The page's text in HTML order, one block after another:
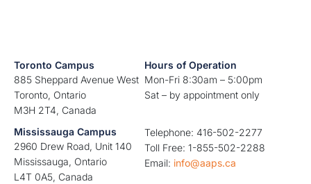
Toronto Campus
885 Sheppard Avenue West
Toronto, Ontario
M3H 2T4, Canada
Hours of Operation
Mon-Fri 8:30am – 5:00pm
Sat – by appointment only
Mississauga Campus
2960 Drew Road, Unit 140
Mississauga, Ontario
L4T 0A5, Canada
Telephone: 416-502-2277
Toll Free: 1-855-502-2288
Email: info@aaps.ca